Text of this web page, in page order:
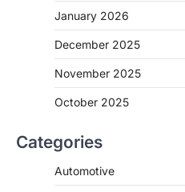
January 2026
December 2025
November 2025
October 2025
Categories
Automotive